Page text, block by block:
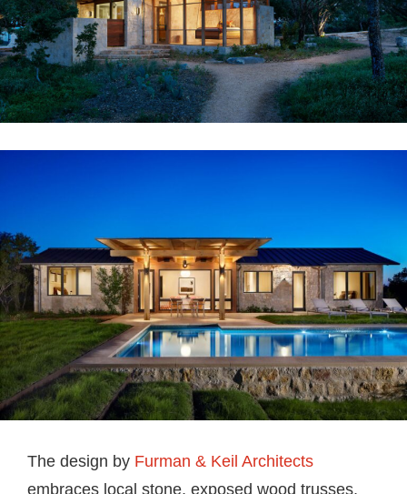
The design by Furman & Keil Architects
embraces local stone, exposed wood trusses,